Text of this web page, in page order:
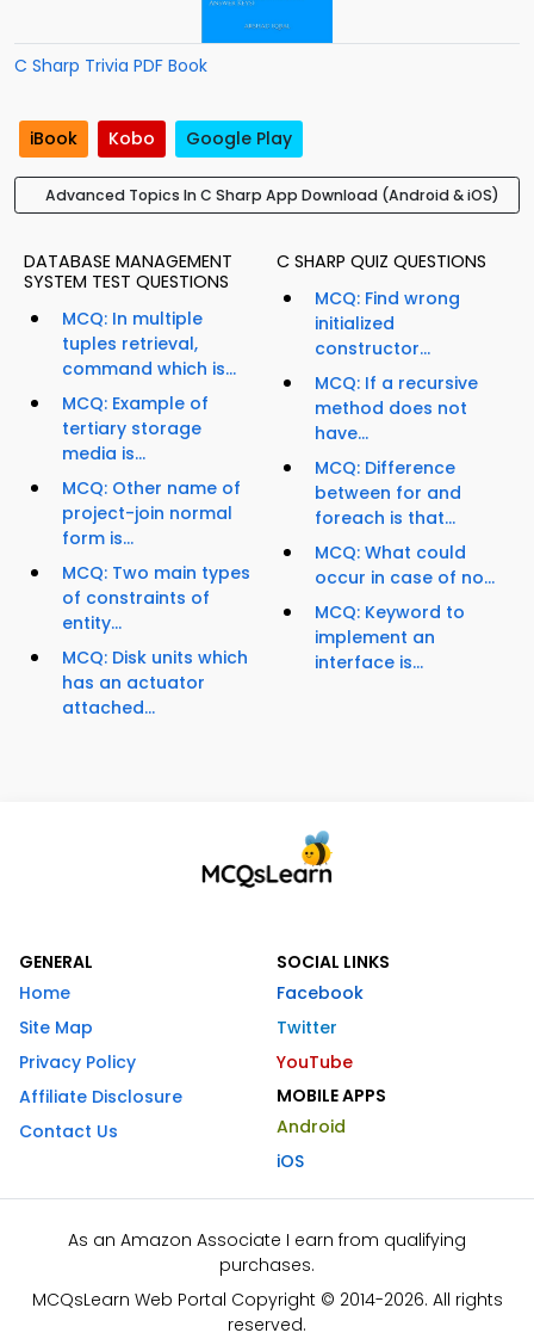
C Sharp Trivia PDF Book
iBook Kobo Google Play
Advanced Topics In C Sharp App Download (Android & iOS)
DATABASE MANAGEMENT
SYSTEM TEST QUESTIONS
MCQ: In multiple
tuples retrieval,
command which is...
MCQ: Example of
tertiary storage
media is...
MCQ: Other name of
project-join normal
form is...
MCQ: Two main types
of constraints of
entity...
MCQ: Disk units which
has an actuator
attached...
C SHARP QUIZ QUESTIONS
MCQ: Find wrong
initialized
constructor...
MCQ: If a recursive
method does not
have...
MCQ: Difference
between for and
foreach is that...
MCQ: What could
occur in case of no...
MCQ: Keyword to
implement an
interface is...
GENERAL
Home
Site Map
Privacy Policy
Affiliate Disclosure
Contact Us
SOCIAL LINKS
Facebook
Twitter
YouTube
MOBILE APPS
Android
iOS
As an Amazon Associate I earn from qualifying
purchases.
MCQsLearn Web Portal Copyright © 2014-2026. All rights
reserved.